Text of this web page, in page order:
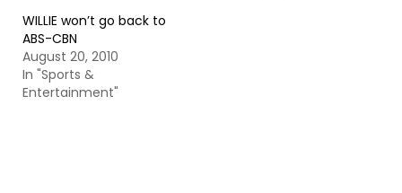
WILLIE won’t go back to
ABS-CBN
August 20, 2010
In "Sports &
Entertainment"